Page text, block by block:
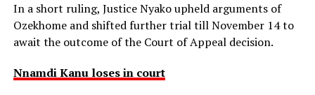
In a short ruling, Justice Nyako upheld arguments of
Ozekhome and shifted further trial till November 14 to
await the outcome of the Court of Appeal decision.
Nnamdi Kanu loses in court